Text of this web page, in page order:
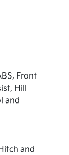
Front
Hill
and
and